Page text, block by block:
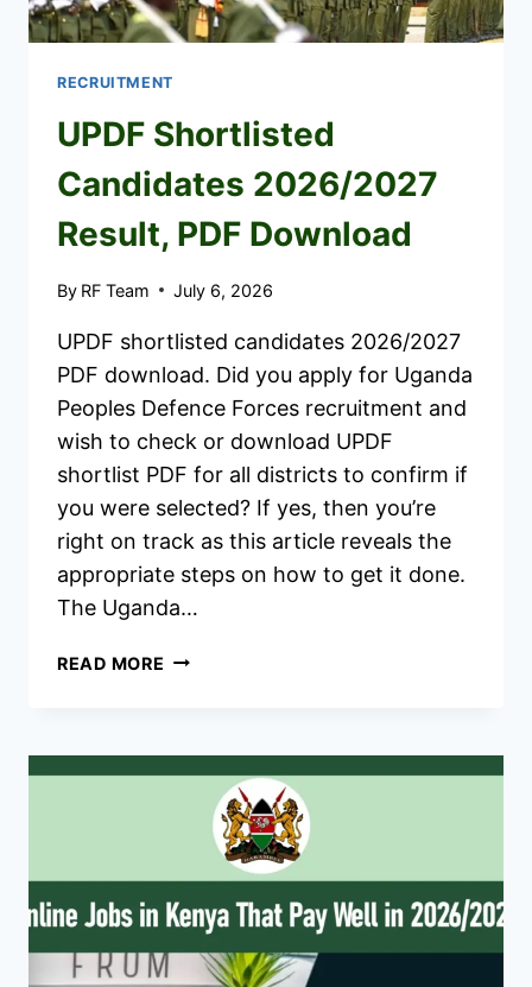
RECRUITMENT
UPDF Shortlisted
Candidates 2026/2027
Result, PDF Download
By RF Team July 6, 2026
UPDF shortlisted candidates 2026/2027
PDF download. Did you apply for Uganda
Peoples Defence Forces recruitment and
wish to check or download UPDF
shortlist PDF for all districts to confirm if
you were selected? If yes, then you’re
right on track as this article reveals the
appropriate steps on how to get it done.
The Uganda…
READ MORE UPDF
DOWNLOAD